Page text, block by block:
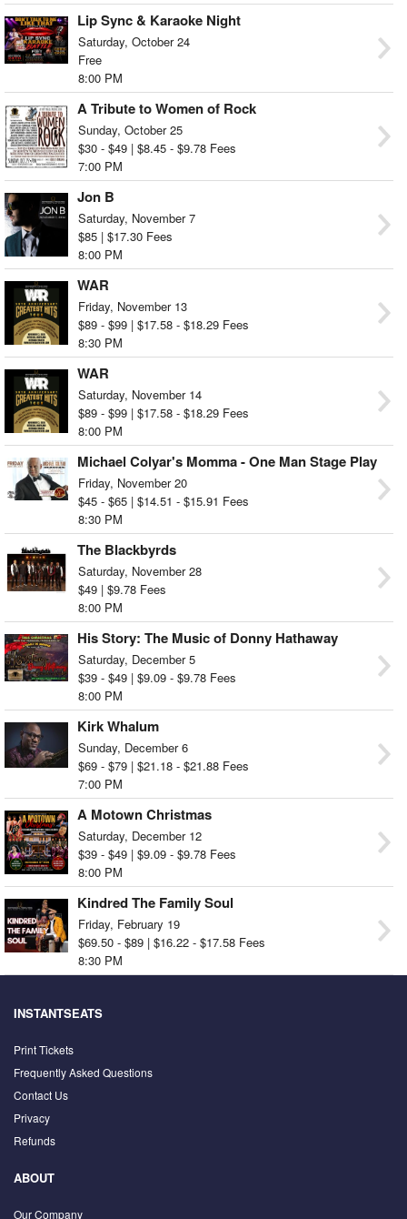
Lip Sync & Karaoke Night
Saturday, October 24
Free
8:00 PM
A Tribute to Women of Rock
Sunday, October 25
$30 - $49 | $8.45 - $9.78 Fees
7:00 PM
Jon B
Saturday, November 7
$85 | $17.30 Fees
8:00 PM
WAR
Friday, November 13
$89 - $99 | $17.58 - $18.29 Fees
8:30 PM
WAR
Saturday, November 14
$89 - $99 | $17.58 - $18.29 Fees
8:00 PM
Michael Colyar's Momma - One Man Stage Play
Friday, November 20
$45 - $65 | $14.51 - $15.91 Fees
8:30 PM
The Blackbyrds
Saturday, November 28
$49 | $9.78 Fees
8:00 PM
His Story: The Music of Donny Hathaway
Saturday, December 5
$39 - $49 | $9.09 - $9.78 Fees
8:00 PM
Kirk Whalum
Sunday, December 6
$69 - $79 | $21.18 - $21.88 Fees
7:00 PM
A Motown Christmas
Saturday, December 12
$39 - $49 | $9.09 - $9.78 Fees
8:00 PM
Kindred The Family Soul
Friday, February 19
$69.50 - $89 | $16.22 - $17.58 Fees
8:30 PM
INSTANTSEATS
Print Tickets
Frequently Asked Questions
Contact Us
Privacy
Refunds
ABOUT
Our Company